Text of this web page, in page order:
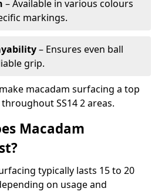
– Available in various colours
markings.
– Ensures even ball
grip.
macadam surfacing a top
SS14 2 areas.
Macadam
typically lasts 15 to 20
on usage and